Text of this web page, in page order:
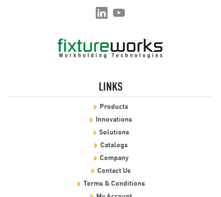
LINKS
Products
Innovations
Solutions
Catalogs
Company
Contact Us
Terms & Conditions